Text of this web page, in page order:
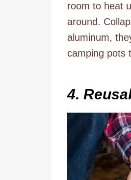
room to heat
around.
aluminum,
camping pots
4.